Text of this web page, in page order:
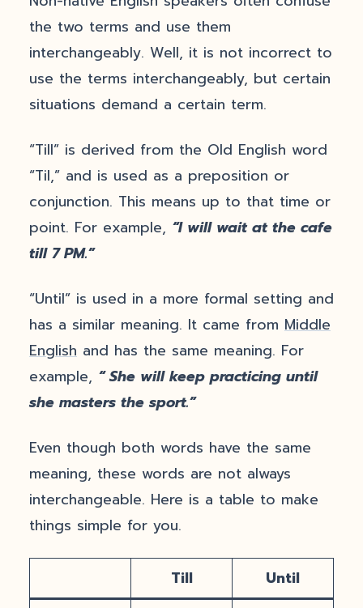
the two terms and use them
interchangeably. Well, it is not incorrect to
use the terms interchangeably, but certain
situations demand a certain term.
“Till” is derived from the Old English word
“Til,” and is used as a preposition or
conjunction. This means up to that time or
point. For example, “I will wait at the cafe
till 7 PM.”
“Until” is used in a more formal setting and
has a similar meaning. It came from Middle
English and has the same meaning. For
example, “ She will keep practicing until
she masters the sport.”
Even though both words have the same
meaning, these words are not always
interchangeable. Here is a table to make
things simple for you.
Till Until